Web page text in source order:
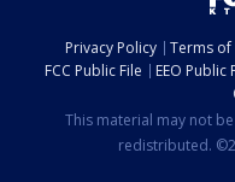
Privacy Policy Terms of
FCC Public File
EEO Public
This material may not
redistributed.